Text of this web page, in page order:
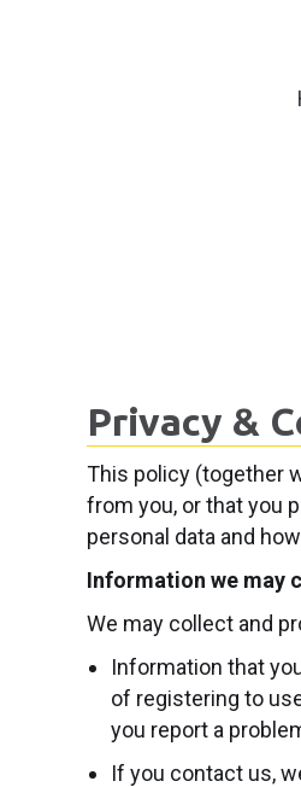
Privacy &
This policy (together
from you, or that you
personal data and
Information we may
We may collect and
Information that
of registering to
you report a
If you contact us,